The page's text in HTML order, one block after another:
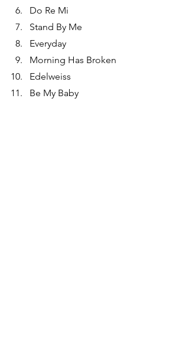
Do Re Mi
Stand By Me
Everyday
Morning Has Broken
Edelweiss
Be My Baby